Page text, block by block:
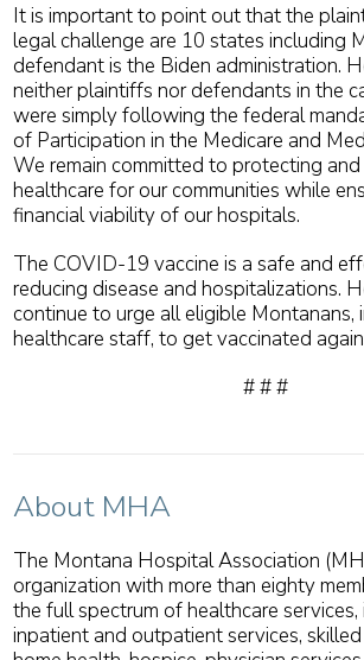
It is important to point out that the
legal challenge are 10 states including
defendant is the Biden administration.
neither plaintiffs nor defendants in the
were simply following the federal
of Participation in the Medicare and
We remain committed to protecting
healthcare for our communities while
financial viability of our hospitals.
The COVID-19 vaccine is a safe and
reducing disease and hospitalizations.
continue to urge all eligible Montanans,
healthcare staff, to get vaccinated
# # #
About MHA
The Montana Hospital Association
organization with more than eighty
the full spectrum of healthcare
inpatient and outpatient services,